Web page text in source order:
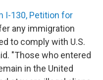
I-130, Petition for
any immigration
to comply with U.S.
"Those who entered
in the United